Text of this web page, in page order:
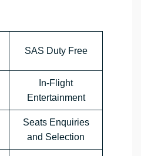
SAS Duty Free
In-Flight
Entertainment
Seats Enquiries
and Selection